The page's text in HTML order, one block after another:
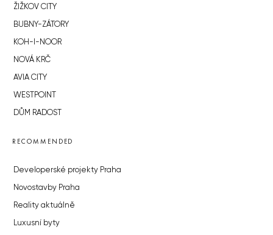
ŽIŽKOV CITY
BUBNY-ZÁTORY
KOH-I-NOOR
NOVÁ KRČ
AVIA CITY
WESTPOINT
DŮM RADOST
RECOMMENDED
Developerské projekty Praha
Novostavby Praha
Reality aktuálně
Luxusní byty